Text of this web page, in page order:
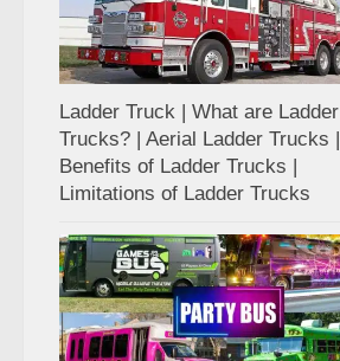
Ladder Truck | What are Ladder
Trucks? | Aerial Ladder Trucks |
Benefits of Ladder Trucks |
Limitations of Ladder Trucks